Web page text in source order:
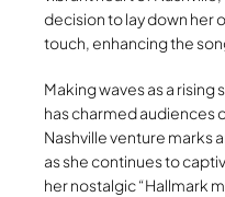
decision to lay down her
touch, enhancing the
Making waves as a rising
has charmed audiences
Nashville venture marks
as she continues to
her nostalgic “Hallmark